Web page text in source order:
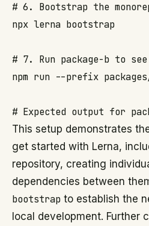
# 6. Bootstrap the
npx lerna bootstrap
# 7. Run package-b to
npm run --prefix
This setup demonstrates
get started with Lerna,
repository, creating
dependencies between
bootstrap to establish the
local development. Further